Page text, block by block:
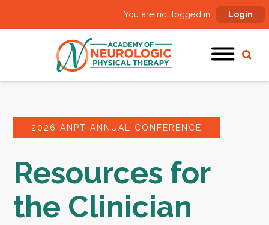
You are not logged in: Login
2026 ANPT ANNUAL CONFERENCE
Resources for
the Clinician